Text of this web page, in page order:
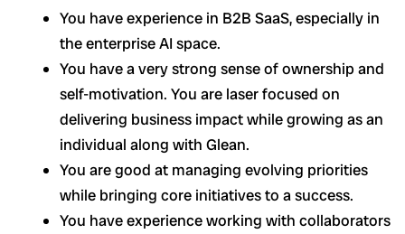
You have experience in B2B SaaS, especially in
the enterprise AI space.
You have a very strong sense of ownership and
self-motivation. You are laser focused on
delivering business impact while growing as an
individual along with Glean.
You are good at managing evolving priorities
while bringing core initiatives to a success.
You have experience working with collaborators